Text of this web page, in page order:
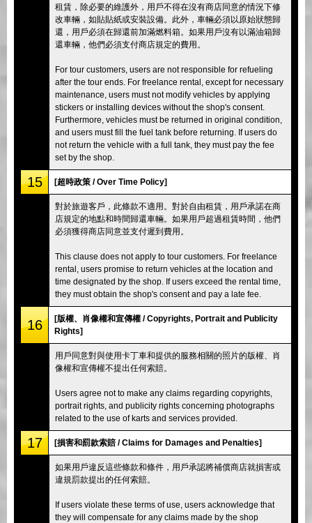
租賃，除必要的維護外，用戶不得在沒有商店同意的情況下修
改車輛，如貼貼紙或安裝設備。此外，車輛必須以原始狀態歸
還，用戶必須在歸還前加滿燃料箱。如果用戶沒有以滿油箱歸
還車輛，他們必須支付商店規定的費用。
For tour customers, users are not responsible for refueling
after the tour ends. For freelance rental, except for necessary
maintenance, users must not modify vehicles by applying
stickers or installing devices without the shop's consent.
Furthermore, vehicles must be returned in original condition,
and users must fill the fuel tank before returning. If users do
not return the vehicle with a full tank, they must pay the fee
set by the shop.
15 [超時政策 / Over Time Policy]
對於旅遊客戶，此條款不適用。對於自由租賃，用戶承諾在商
店規定的地點和時間歸還車輛。如果用戶超過租賃時間，他們
必須獲得商店同意並支付遲到費用。
This clause does not apply to tour customers. For freelance
rental, users promise to return vehicles at the location and
time designated by the shop. If users exceed the rental time,
they must obtain the shop's consent and pay a late fee.
16
[版權、肖像權和宣傳權 / Copyrights, Portrait and Publicity
Rights]
用戶同意對與使用卡丁車和提供的服務相關的照片的版權、肖
像權和宣傳權不提出任何索賠。
Users agree not to make any claims regarding copyrights,
portrait rights, and publicity rights concerning photographs
related to the use of karts and services provided.
17 [損害和罰款索賠 / Claims for Damages and Penalties]
如果用戶違反這些條款和條件，用戶承認將補償商店就損害或
違規罰款提出的任何索賠。
If users violate these terms of use, users acknowledge that
they will compensate for any claims made by the shop